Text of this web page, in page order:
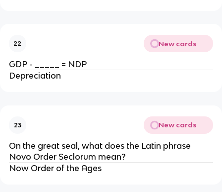
22 New cards
GDP - _____ = NDP
Depreciation
23 New cards
On the great seal, what does the Latin phrase
Novo Order Seclorum mean?
Now Order of the Ages